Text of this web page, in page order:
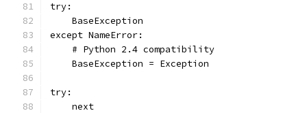
try:
    BaseException
except NameError:
    # Python 2.4 compatibility
    BaseException = Exception
try:
    next